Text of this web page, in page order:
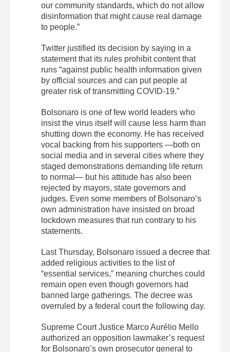
our community standards, which do not allow
disinformation that might cause real damage
to people.”
Twitter justified its decision by saying in a
statement that its rules prohibit content that
runs “against public health information given
by official sources and can put people at
greater risk of transmitting COVID-19.”
Bolsonaro is one of few world leaders who
insist the virus itself will cause less harm than
shutting down the economy. He has received
vocal backing from his supporters —both on
social media and in several cities where they
staged demonstrations demanding life return
to normal— but his attitude has also been
rejected by mayors, state governors and
judges. Even some members of Bolsonaro’s
own administration have insisted on broad
lockdown measures that run contrary to his
statements.
Last Thursday, Bolsonaro issued a decree that
added religious activities to the list of
“essential services,” meaning churches could
remain open even though governors had
banned large gatherings. The decree was
overruled by a federal court the following day.
Supreme Court Justice Marco Aurélio Mello
authorized an opposition lawmaker’s request
for Bolsonaro’s own prosecutor general to